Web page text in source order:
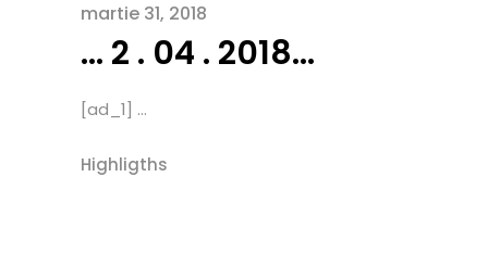
martie 31, 2018
… 2 . 04 . 2018…
[ad_1] ...
Highligths